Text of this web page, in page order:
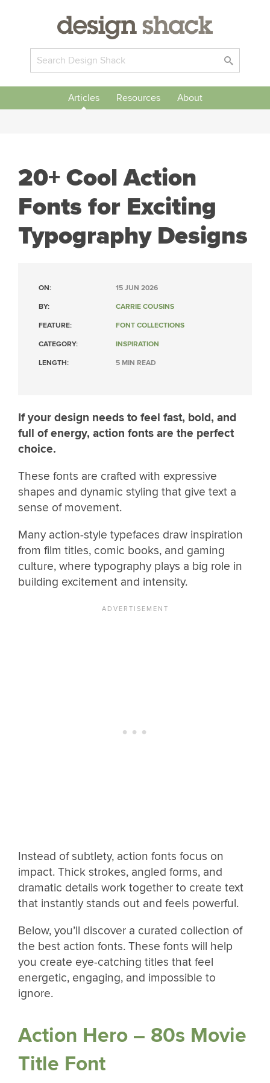
Articles Resources About
20+ Cool Action
Fonts for Exciting
Typography Designs
ON: 15 JUN 2026
BY: CARRIE COUSINS
FEATURE: FONT COLLECTIONS
CATEGORY: INSPIRATION
LENGTH: 5 MIN READ
If your design needs to feel fast, bold, and
full of energy, action fonts are the perfect
choice.
These fonts are crafted with expressive
shapes and dynamic styling that give text a
sense of movement.
Many action-style typefaces draw inspiration
from film titles, comic books, and gaming
culture, where typography plays a big role in
building excitement and intensity.
Instead of subtlety, action fonts focus on
impact. Thick strokes, angled forms, and
dramatic details work together to create text
that instantly stands out and feels powerful.
Below, you’ll discover a curated collection of
the best action fonts. These fonts will help
you create eye-catching titles that feel
energetic, engaging, and impossible to
ignore.
Action Hero – 80s Movie
Title Font